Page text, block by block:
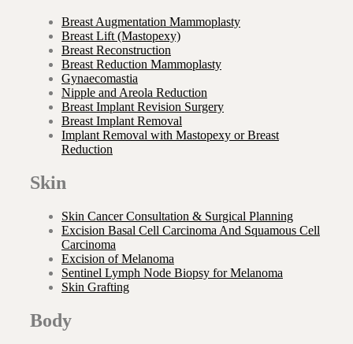
Breast Augmentation Mammoplasty
Breast Lift (Mastopexy)
Breast Reconstruction
Breast Reduction Mammoplasty
Gynaecomastia
Nipple and Areola Reduction
Breast Implant Revision Surgery
Breast Implant Removal
Implant Removal with Mastopexy or Breast
Reduction
Skin
Skin Cancer Consultation & Surgical Planning
Excision Basal Cell Carcinoma And Squamous Cell
Carcinoma
Excision of Melanoma
Sentinel Lymph Node Biopsy for Melanoma
Skin Grafting
Body